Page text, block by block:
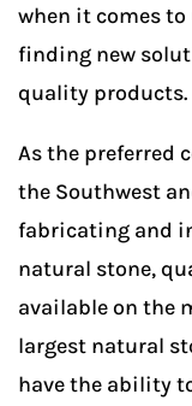
when it comes
finding new
quality products.
As the preferred
the Southwest
fabricating and
natural stone,
available on the
largest natural
have the ability